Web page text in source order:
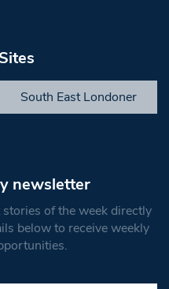
South East Londoner
newsletter
of the week directly
below to receive weekly